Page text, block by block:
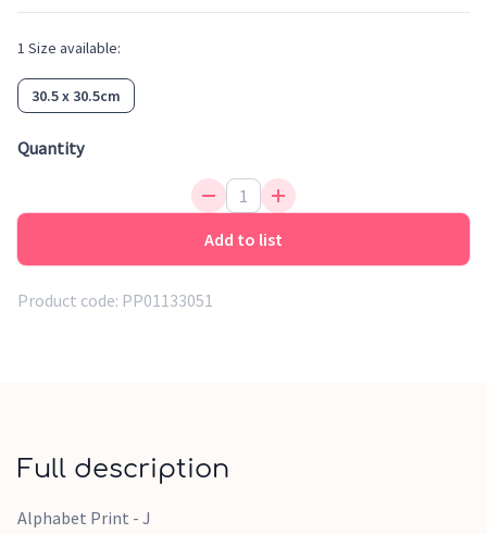
1 Size available:
30.5 x 30.5cm
Quantity
Add to list
Product code: PP01133051
Full description
Alphabet Print - J